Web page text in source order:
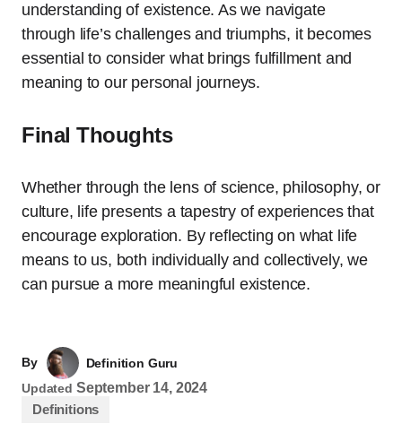
understanding of existence. As we navigate
through life’s challenges and triumphs, it becomes
essential to consider what brings fulfillment and
meaning to our personal journeys.
Final Thoughts
Whether through the lens of science, philosophy, or
culture, life presents a tapestry of experiences that
encourage exploration. By reflecting on what life
means to us, both individually and collectively, we
can pursue a more meaningful existence.
By
Definition Guru
Updated September 14, 2024
Definitions